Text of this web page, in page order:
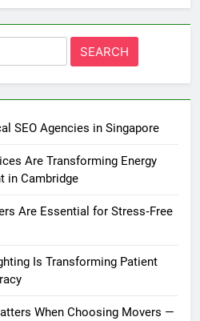
SEO Agencies in Singapore
Are Transforming Energy
in Cambridge
Are Essential for Stress‑Free
Is Transforming Patient
When Choosing Movers —